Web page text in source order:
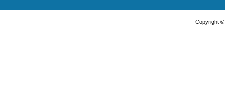
Copyright